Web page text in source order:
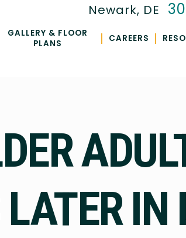
GALLERY & FLOOR
PLANS
| CAREERS |
Newark, DE
IN